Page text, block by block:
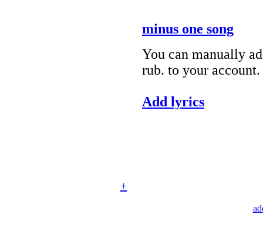
minus one song
You can manually
rub. to your account.
Add lyrics
+